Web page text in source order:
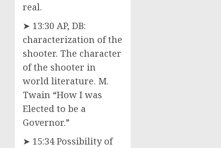
real.
➤ 13:30 AP, DB:
characterization of the
shooter. The character
of the shooter in
world literature. M.
Twain “How I was
Elected to be a
Governor.”
➤ 15:34 Possibility of